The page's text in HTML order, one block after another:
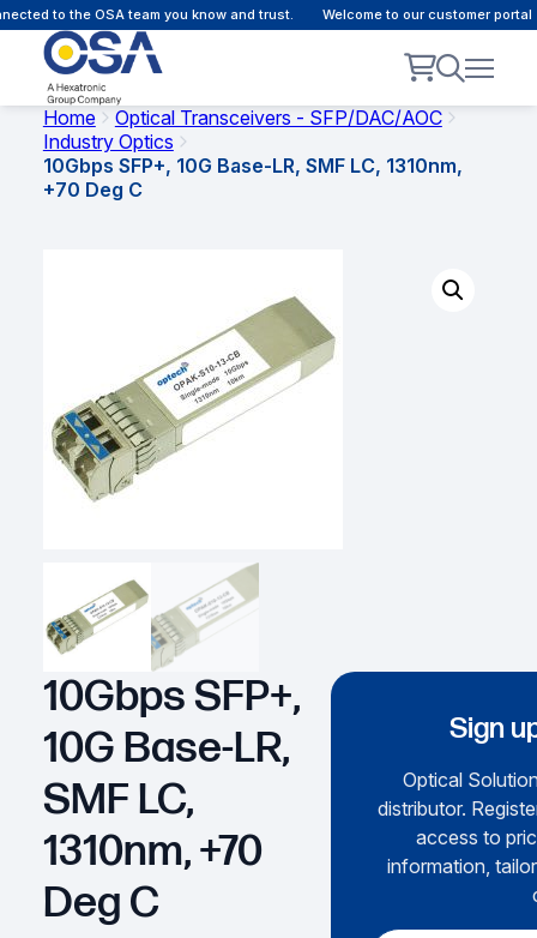
to the OSA team you know and trust. Welcome to our customer portal
Home
Optical Transceivers - SFP/DAC/AOC
Industry Optics
10Gbps SFP+, 10G Base-LR, SMF LC, 1310nm,
+70 Deg C
10Gbps SFP+,
10G Base-LR,
SMF LC,
1310nm, +70
Deg C
Sign
Optical
distributor.
access to
information,